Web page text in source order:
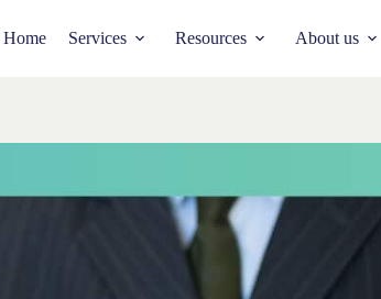
Home Services Resources About us